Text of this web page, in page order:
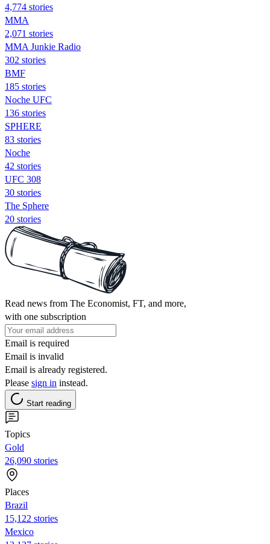
4,774 stories
MMA
2,071 stories
MMA Junkie Radio
302 stories
BMF
185 stories
Noche UFC
136 stories
SPHERE
83 stories
Noche
42 stories
UFC 308
30 stories
The Sphere
20 stories
Read news from The Economist, FT, and more,
with one subscription
Email is required
Email is invalid
Email is already registered.
Please sign in instead.
Start reading
Topics
Gold
26,090 stories
Places
Brazil
15,122 stories
Mexico